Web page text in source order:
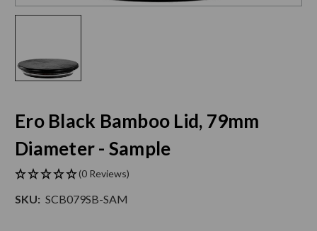
Ero Black Bamboo Lid, 79mm
Diameter - Sample
(0 Reviews)
SKU: SCB079SB-SAM